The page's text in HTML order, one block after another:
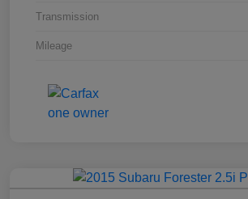
Transmission
Mileage